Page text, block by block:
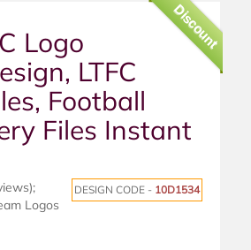
Discount
Logo
LTFC
Football
Files Instant
DESIGN CODE - 10D1534
Logos